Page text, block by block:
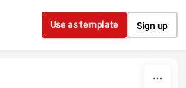
Skip to content
Use as template Sign up